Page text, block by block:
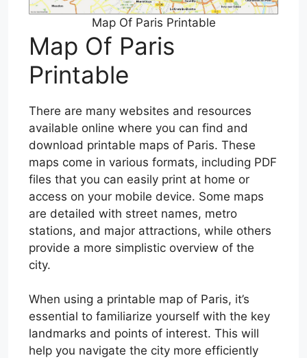
Map Of Paris Printable
Map Of Paris
Printable
There are many websites and resources
available online where you can find and
download printable maps of Paris. These
maps come in various formats, including PDF
files that you can easily print at home or
access on your mobile device. Some maps
are detailed with street names, metro
stations, and major attractions, while others
provide a more simplistic overview of the
city.
When using a printable map of Paris, it’s
essential to familiarize yourself with the key
landmarks and points of interest. This will
help you navigate the city more efficiently